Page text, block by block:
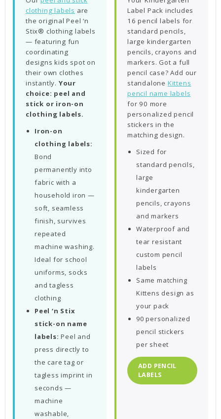
clothing labels are
the original Peel ‘n
Stix® clothing labels
— featuring fun
coordinating
designs kids spot on
their own clothes
instantly. Your
choice: peel and
stick or iron-on
clothing labels.
Iron-on
clothing labels:
Bond
permanently into
fabric with a
household iron —
soft, seamless
finish, survives
repeated
machine washing.
Ideal for school
uniforms, socks
and tagless
clothing
Peel ‘n Stix
stick-on name
labels: Peel and
press directly to
the care tag or
tagless imprint in
seconds —
machine
washable,
Label Pack includes
16 pencil labels for
standard pencils,
large kindergarten
pencils, crayons and
markers. Got a full
pencil case? Add our
standalone Kittens
pencil name labels
for 90 more
personalized pencil
stickers in the
matching design.
Sized for
standard pencils,
large
kindergarten
pencils, crayons
and markers
Waterproof and
tear resistant
custom pencil
labels
Same matching
Kittens design as
your pack
90 personalized
pencil stickers
per sheet
ADD PENCIL
LABELS